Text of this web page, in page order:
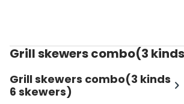
Grill skewers combo(3
Grill skewers combo(3 kinds
6 skewers)